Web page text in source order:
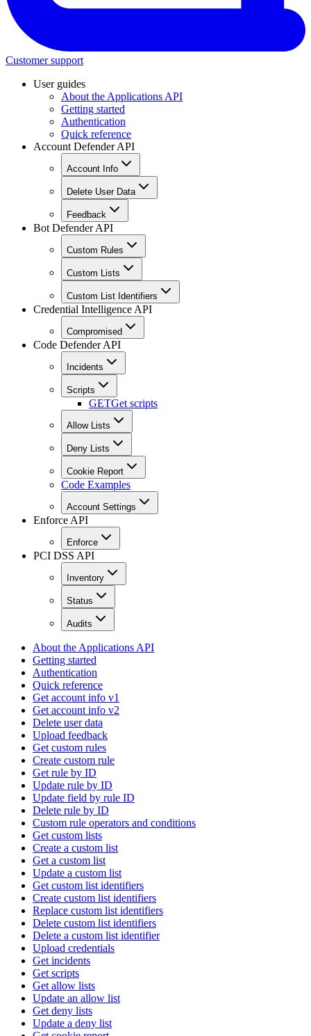
Customer support
User guides
About the Applications API
Getting started
Authentication
Quick reference
Account Defender API
Account Info
Delete User Data
Feedback
Bot Defender API
Custom Rules
Custom Lists
Custom List Identifiers
Credential Intelligence API
Compromised
Code Defender API
Incidents
Scripts
GETGet scripts
Allow Lists
Deny Lists
Cookie Report
Code Examples
Account Settings
Enforce API
Enforce
PCI DSS API
Inventory
Status
Audits
About the Applications API
Getting started
Authentication
Quick reference
Get account info v1
Get account info v2
Delete user data
Upload feedback
Get custom rules
Create custom rule
Get rule by ID
Update rule by ID
Update field by rule ID
Delete rule by ID
Custom rule operators and conditions
Get custom lists
Create a custom list
Get a custom list
Update a custom list
Get custom list identifiers
Create custom list identifiers
Replace custom list identifiers
Delete custom list identifiers
Delete a custom list identifier
Upload credentials
Get incidents
Get scripts
Get allow lists
Update an allow list
Get deny lists
Update a deny list